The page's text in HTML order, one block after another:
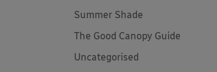
Summer Shade
The Good Canopy Guide
Uncategorised